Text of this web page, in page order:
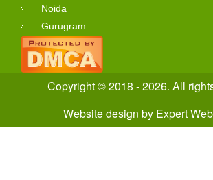
Noida
Gurugram
Copyright © 2018 - 2026. All
Website design by Expert